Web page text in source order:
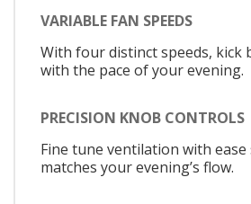
VARIABLE FAN SPEEDS
With four distinct speeds, kick
with the pace of your evening.
PRECISION KNOB CONTROLS
Fine tune ventilation with
matches your evening’s flow.